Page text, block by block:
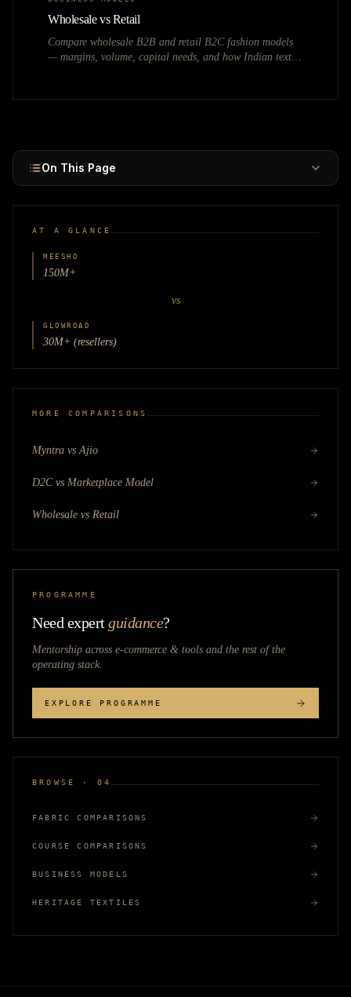
Wholesale vs Retail
Compare wholesale B2B and retail B2C fashion models
— margins, volume, capital needs, and how Indian textile
On This Page
AT A GLANCE
MEESHO
150M+
vs
GLOWROAD
30M+ (resellers)
MORE COMPARISONS
Myntra vs Ajio
D2C vs Marketplace Model
Wholesale vs Retail
PROGRAMME
Need expertguidance?
Mentorship across e-commerce & tools and the rest of the
operating stack.
EXPLORE PROGRAMME
BROWSE · 04
FABRIC COMPARISONS
COURSE COMPARISONS
BUSINESS MODELS
HERITAGE TEXTILES